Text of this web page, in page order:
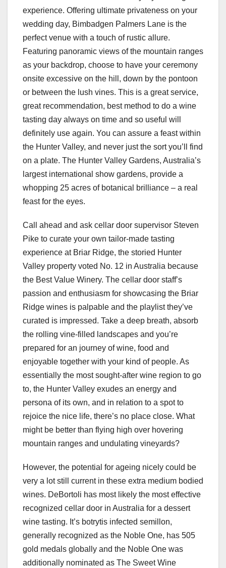
experience. Offering ultimate privateness on your
wedding day, Bimbadgen Palmers Lane is the
perfect venue with a touch of rustic allure.
Featuring panoramic views of the mountain ranges
as your backdrop, choose to have your ceremony
onsite excessive on the hill, down by the pontoon
or between the lush vines. This is a great service,
great recommendation, best method to do a wine
tasting day always on time and so useful will
definitely use again. You can assure a feast within
the Hunter Valley, and never just the sort you’ll find
on a plate. The Hunter Valley Gardens, Australia’s
largest international show gardens, provide a
whopping 25 acres of botanical brilliance – a real
feast for the eyes.
Call ahead and ask cellar door supervisor Steven
Pike to curate your own tailor-made tasting
experience at Briar Ridge, the storied Hunter
Valley property voted No. 12 in Australia because
the Best Value Winery. The cellar door staff’s
passion and enthusiasm for showcasing the Briar
Ridge wines is palpable and the playlist they’ve
curated is impressed. Take a deep breath, absorb
the rolling vine-filled landscapes and you’re
prepared for an journey of wine, food and
enjoyable together with your kind of people. As
essentially the most sought-after wine region to go
to, the Hunter Valley exudes an energy and
persona of its own, and in relation to a spot to
rejoice the nice life, there’s no place close. What
might be better than flying high over hovering
mountain ranges and undulating vineyards?
However, the potential for ageing nicely could be
very a lot still current in these extra medium bodied
wines. DeBortoli has most likely the most effective
recognized cellar door in Australia for a dessert
wine tasting. It’s botrytis infected semillon,
generally recognized as the Noble One, has 505
gold medals globally and the Noble One was
additionally nominated as The Sweet Wine